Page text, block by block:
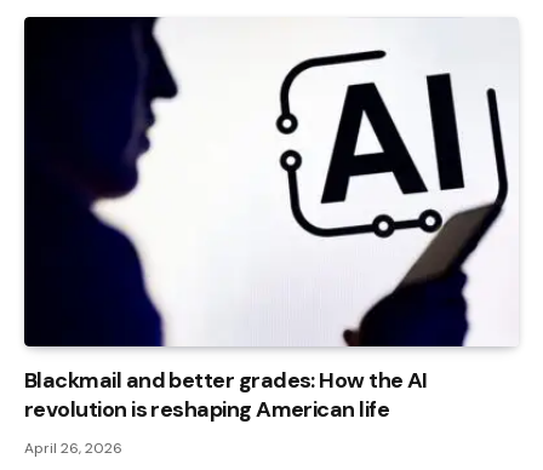
Blackmail and better grades: How the AI ​​
revolution is reshaping American life
April 26, 2026